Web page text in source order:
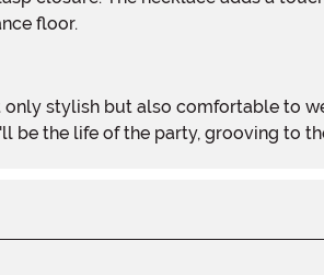
floor.
be the life of the party, grooving to